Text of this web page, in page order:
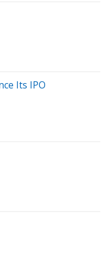
Its IPO